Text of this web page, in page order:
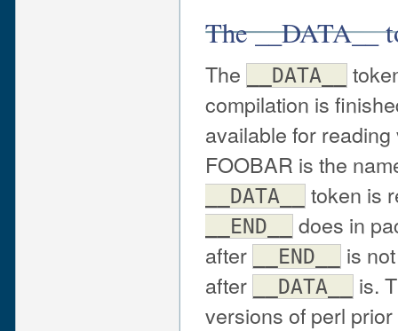
The __DATA__
The __DATA__
compilation is
available for
FOOBAR is the
__DATA__ token is
__END__
does in
after
__END__
is
after
__DATA__
is.
versions of perl